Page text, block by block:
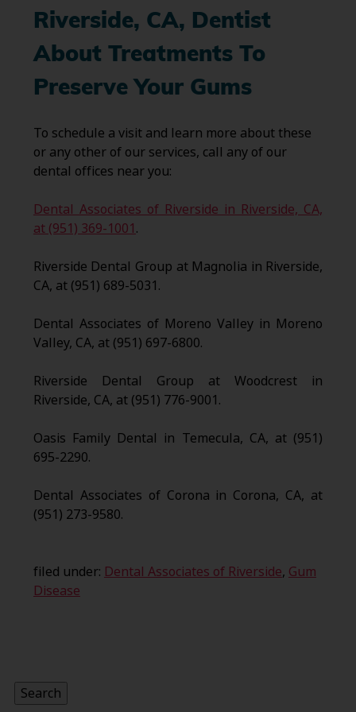
Riverside, CA, Dentist
About Treatments To
Preserve Your Gums
To schedule a visit and learn more about these
or any other of our services, call any of our
dental offices near you:
Dental Associates of Riverside in Riverside, CA,
at (951) 369-1001.
Riverside Dental Group at Magnolia in Riverside,
CA, at (951) 689-5031.
Dental Associates of Moreno Valley in Moreno
Valley, CA, at (951) 697-6800.
Riverside Dental Group at Woodcrest in
Riverside, CA, at (951) 776-9001.
Oasis Family Dental in Temecula, CA, at (951)
695-2290.
Dental Associates of Corona in Corona, CA, at
(951) 273-9580.
filed under: Dental Associates of Riverside, Gum
Disease
Search